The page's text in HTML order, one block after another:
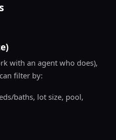
with an agent who does),
filter by:
baths, lot size, pool,